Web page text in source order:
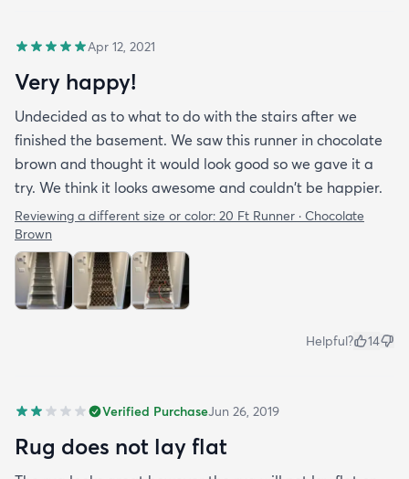
Apr 12, 2021
Very happy!
Undecided as to what to do with the stairs after we
finished the basement. We saw this runner in chocolate
brown and thought it would look good so we gave it a
try. We think it looks awesome and couldn't be happier.
Reviewing a different size or color: 20 Ft Runner · Chocolate
Brown
Helpful? 14
Verified PurchaseJun 26, 2019
Rug does not lay flat